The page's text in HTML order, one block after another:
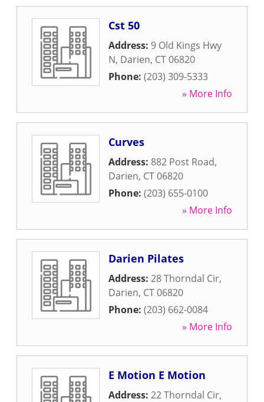
Cst 50
Address: 9 Old Kings Hwy
N, Darien, CT06820
Phone: (203) 309-5333
» More Info
Curves
Address: 882 Post Road,
Darien, CT06820
Phone: (203) 655-0100
» More Info
Darien Pilates
Address: 28 Thorndal Cir,
Darien, CT06820
Phone: (203) 662-0084
» More Info
E Motion E Motion
Address: 22 Thorndal Cir,